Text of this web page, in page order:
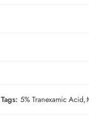
Tags: 5% Tranexamic Acid,